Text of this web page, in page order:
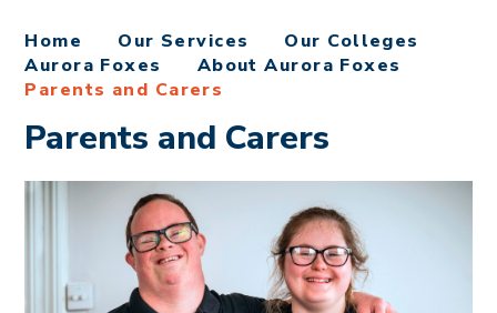
Home Our Services
Our Colleges
Aurora Foxes
About Aurora Foxes
Parents and Carers
Parents and Carers